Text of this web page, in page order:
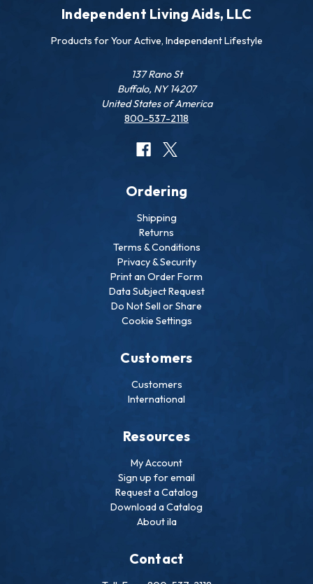
Independent Living Aids, LLC
Products for Your Active, Independent Lifestyle
137 Rano St
Buffalo, NY 14207
United States of America
800-537-2118
Ordering
Shipping
Returns
Terms & Conditions
Privacy & Security
Print an Order Form
Data Subject Request
Do Not Sell or Share
Cookie Settings
Customers
Customers
International
Resources
My Account
Sign up for email
Request a Catalog
Download a Catalog
About ila
Contact